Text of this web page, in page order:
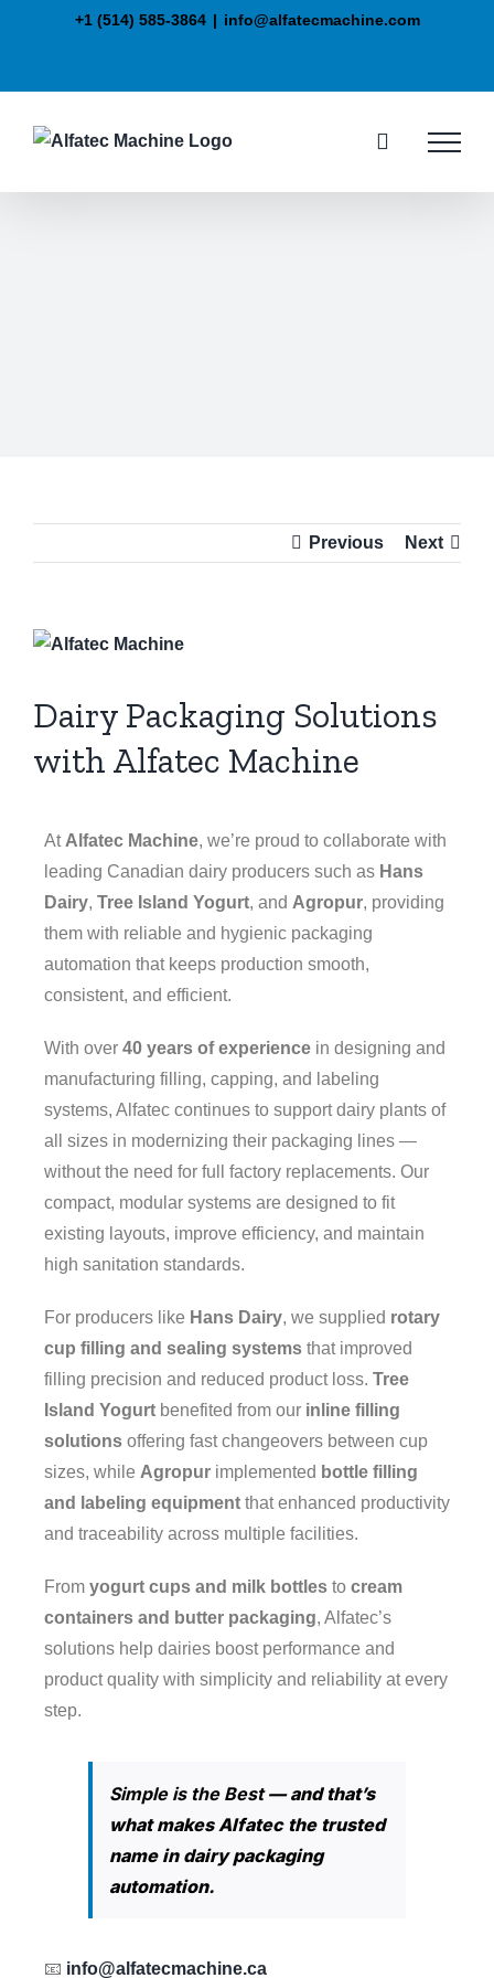
+1 (514) 585-3864 | info@alfatecmachine.com
Previous Next
Dairy Packaging Solutions
with Alfatec Machine
At Alfatec Machine, we’re proud to collaborate with
leading Canadian dairy producers such as Hans
Dairy, Tree Island Yogurt, and Agropur, providing
them with reliable and hygienic packaging
automation that keeps production smooth,
consistent, and efficient.
With over 40 years of experience in designing and
manufacturing filling, capping, and labeling
systems, Alfatec continues to support dairy plants of
all sizes in modernizing their packaging lines —
without the need for full factory replacements. Our
compact, modular systems are designed to fit
existing layouts, improve efficiency, and maintain
high sanitation standards.
For producers like Hans Dairy, we supplied rotary
cup filling and sealing systems that improved
filling precision and reduced product loss. Tree
Island Yogurt benefited from our inline filling
solutions offering fast changeovers between cup
sizes, while Agropur implemented bottle filling
and labeling equipment that enhanced productivity
and traceability across multiple facilities.
From yogurt cups and milk bottles to cream
containers and butter packaging, Alfatec’s
solutions help dairies boost performance and
product quality with simplicity and reliability at every
step.
Simple is the Best— and that’s
what makes Alfatec the trusted
name in dairy packaging
automation.
📧 info@alfatecmachine.ca
Contact info:
Phone numbers:
+1 (514) 585-3864
+1 (514) 546-3864
Email 1: alfatec.machine.ca@gmail.com
RECENT WORKS